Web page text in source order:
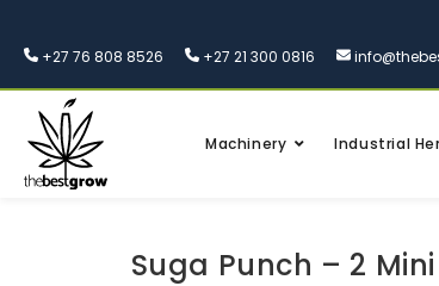
+27 76 808 8526 +27 21 300 0816
Machinery Industrial
Suga Punch – 2